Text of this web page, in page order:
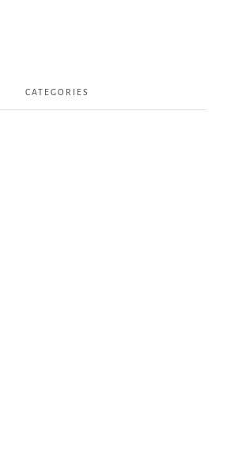
CATEGORIES